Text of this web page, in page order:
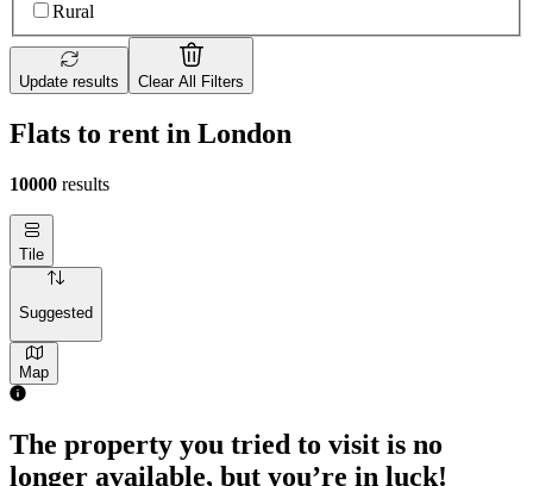
Rural
Update results Clear All Filters
Flats to rent in London
10000 results
Tile
Suggested
Map
The property you tried to visit is no
longer available, but you’re in luck!